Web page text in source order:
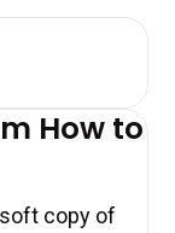
How to
copy of